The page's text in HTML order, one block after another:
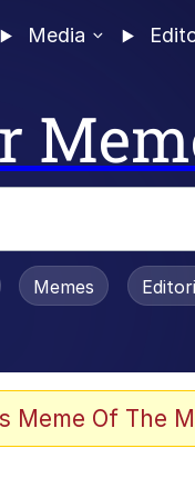
Media
Is Dead
Memes
Meme Of The